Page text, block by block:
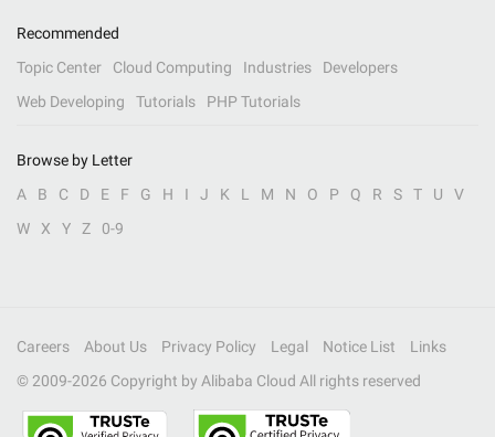
Recommended
Topic Center
Cloud Computing Industries
Developers
Web Developing
Tutorials PHP Tutorials
Browse by Letter
A
B C D E F G H I J K L M N O P Q R S T U
V
W
X Y Z 0-9
Careers About Us Privacy Policy Legal Notice List
Links
© 2009-2026 Copyright by Alibaba Cloud All rights reserved